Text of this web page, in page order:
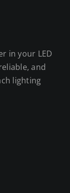
in your LED
and
lighting